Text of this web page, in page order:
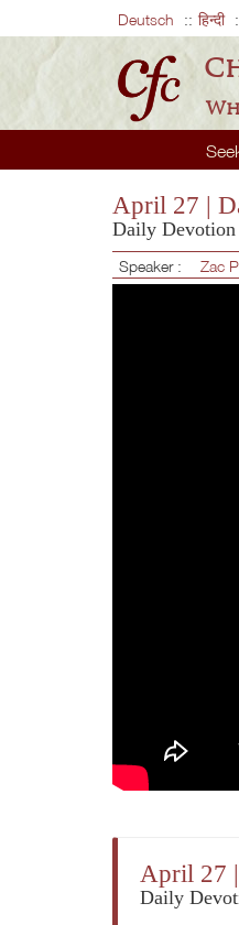
Deutsch हिन्दी
April 27 |
Daily Devotion
Speaker : Zac
April 27
Daily